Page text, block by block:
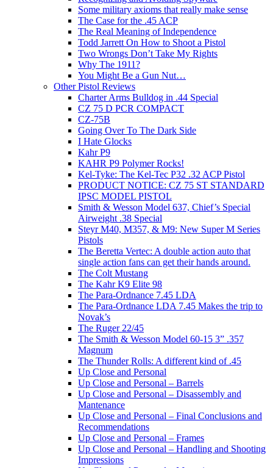
Some military axioms that really make sense
The Case for the .45 ACP
The Real Meaning of Independence
Todd Jarrett On How to Shoot a Pistol
Two Wrongs Don’t Take My Rights
Why The 1911?
You Might Be a Gun Nut…
Other Pistol Reviews
Charter Arms Bulldog in .44 Special
CZ 75 D PCR COMPACT
CZ-75B
Going Over To The Dark Side
I Hate Glocks
Kahr P9
KAHR P9 Polymer Rocks!
Kel-Tyke: The Kel-Tec P32 .32 ACP Pistol
PRODUCT NOTICE: CZ 75 ST STANDARD
IPSC MODEL PISTOL
Smith & Wesson Model 637, Chief’s Special
Airweight .38 Special
Steyr M40, M357, & M9: New Super M Series
Pistols
The Beretta Vertec: A double action auto that
single action fans can get their hands around.
The Colt Mustang
The Kahr K9 Elite 98
The Para-Ordnance 7.45 LDA
The Para-Ordnance LDA 7.45 Makes the trip to
Novak’s
The Ruger 22/45
The Smith & Wesson Model 60-15 3” .357
Magnum
The Thunder Rolls: A different kind of .45
Up Close and Personal
Up Close and Personal – Barrels
Up Close and Personal – Disassembly and
Mantenance
Up Close and Personal – Final Conclusions and
Recommendations
Up Close and Personal – Frames
Up Close and Personal – Handling and Shooting
Impressions